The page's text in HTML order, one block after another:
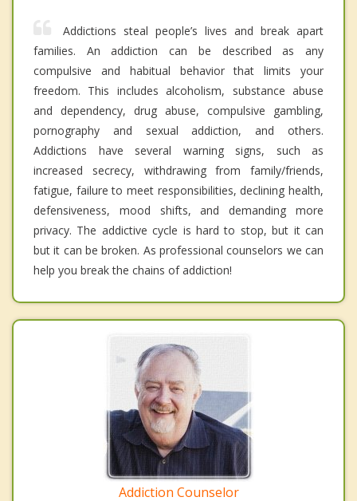
Addictions steal people’s lives and break apart
families. An addiction can be described as any
compulsive and habitual behavior that limits your
freedom. This includes alcoholism, substance abuse
and dependency, drug abuse, compulsive gambling,
pornography and sexual addiction, and others.
Addictions have several warning signs, such as
increased secrecy, withdrawing from family/friends,
fatigue, failure to meet responsibilities, declining health,
defensiveness, mood shifts, and demanding more
privacy. The addictive cycle is hard to stop, but it can
but it can be broken. As professional counselors we can
help you break the chains of addiction!
Addiction Counselor